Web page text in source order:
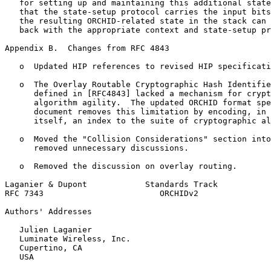
for setting up and maintaining this additional
that the state-setup protocol carries the input
the resulting ORCHID-related state in the stack can
back with the appropriate context and state-setup
Appendix B.  Changes from RFC 4843
o  Updated HIP references to revised HIP
o  The Overlay Routable Cryptographic Hash
defined in [RFC4843] lacked a mechanism for
algorithm agility.  The updated ORCHID format
document removes this limitation by encoding, in
itself, an index to the suite of cryptographic
o  Moved the "Collision Considerations" section
      removed unnecessary discussions.
   o  Removed the discussion on overlay routing.
Laganier & Dupont            Standards Track
RFC 7343                        ORCHIDv2
Authors' Addresses
   Julien Laganier
   Luminate Wireless, Inc.
   Cupertino, CA
   USA